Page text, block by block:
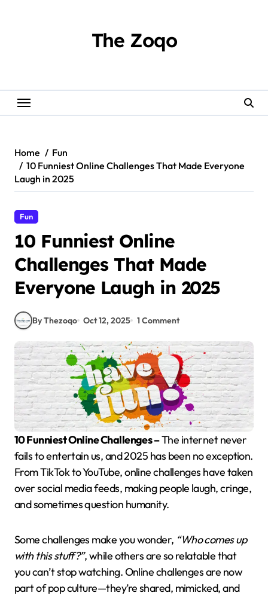
The Zoqo
Home
Fun
10 Funniest Online Challenges That Made Everyone
Laugh in 2025
Fun
10 Funniest Online
Challenges That Made
Everyone Laugh in 2025
By Thezoqo Oct 12, 2025 1 Comment
10 Funniest Online Challenges –The internet never
fails to entertain us, and 2025 has been no exception.
From TikTok to YouTube, online challenges have taken
over social media feeds, making people laugh, cringe,
and sometimes question humanity.
Some challenges make you wonder, “Who comes up
with this stuff?”, while others are so relatable that
you can’t stop watching. Online challenges are now
part of pop culture—they’re shared, mimicked, and